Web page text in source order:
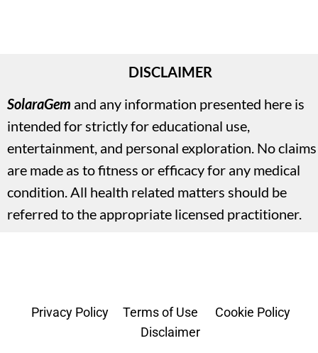
DISCLAIMER
SolaraGem and any information presented here is
intended for strictly for educational use,
entertainment, and personal exploration. No claims
are made as to fitness or efficacy for any medical
condition. All health related matters should be
referred to the appropriate licensed practitioner.
Privacy Policy Terms of Use Cookie Policy
Disclaimer